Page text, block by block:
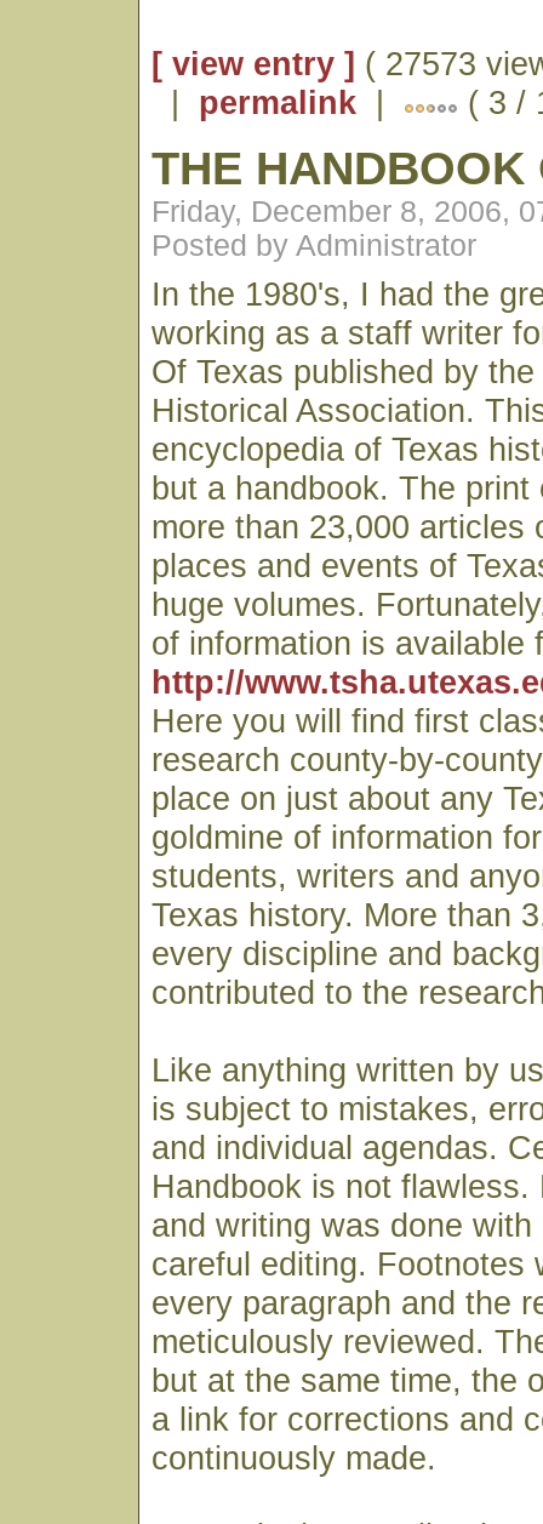
[ view entry ] ( 27573
| permalink | ( 3 /
THE HANDBOOK
Friday, December 8, 2006,
Posted by Administrator
In the 1980's, I had the
working as a staff writer
Of Texas published by
Historical Association.
encyclopedia of Texas
but a handbook. The print
more than 23,000 articles
places and events of
huge volumes.
of information is available
http://
Here you will find first
research county-by-
place on just about any
goldmine of information
students, writers and
Texas history. More than
every discipline and
contributed to the
Like anything written by
is subject to mistakes,
and individual agendas.
Handbook is not flawless.
and writing was done
careful editing. Footnotes
every paragraph and the
meticulously reviewed.
but at the same time, the
a link for corrections and
continuously made.